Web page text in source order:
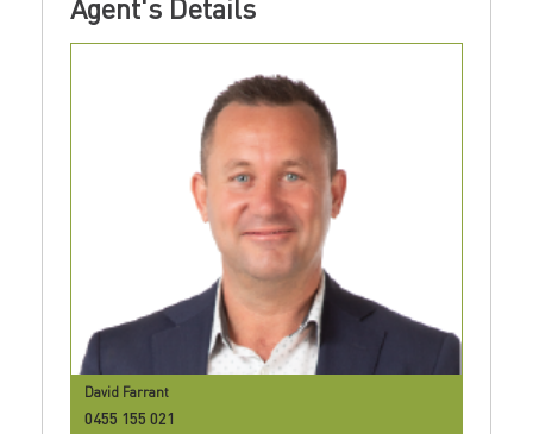
Agent's Details
David Farrant
0455 155 021